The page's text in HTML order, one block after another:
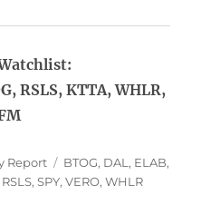
RSLS, KTTA, WHLR,
Report Tags
BTOG, DAL , ELAB,
RSLS,SPY,VERO,WHLR